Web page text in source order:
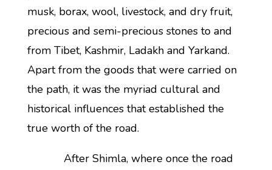
musk, borax, wool, livestock, and dry fruit,
precious and semi-precious stones to and
from Tibet, Kashmir, Ladakh and Yarkand.
Apart from the goods that were carried on
the path, it was the myriad cultural and
historical influences that established the
true worth of the road.
After Shimla, where once the road